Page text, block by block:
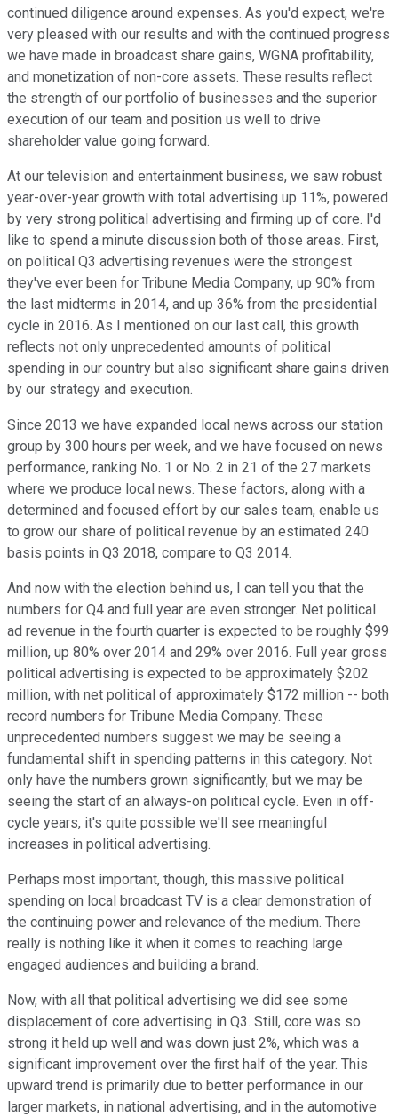
continued diligence around expenses. As you'd expect, we're
very pleased with our results and with the continued progress
we have made in broadcast share gains, WGNA profitability,
and monetization of non-core assets. These results reflect
the strength of our portfolio of businesses and the superior
execution of our team and position us well to drive
shareholder value going forward.
At our television and entertainment business, we saw robust
year-over-year growth with total advertising up 11%, powered
by very strong political advertising and firming up of core. I'd
like to spend a minute discussion both of those areas. First,
on political Q3 advertising revenues were the strongest
they've ever been for Tribune Media Company, up 90% from
the last midterms in 2014, and up 36% from the presidential
cycle in 2016. As I mentioned on our last call, this growth
reflects not only unprecedented amounts of political
spending in our country but also significant share gains driven
by our strategy and execution.
Since 2013 we have expanded local news across our station
group by 300 hours per week, and we have focused on news
performance, ranking No. 1 or No. 2 in 21 of the 27 markets
where we produce local news. These factors, along with a
determined and focused effort by our sales team, enable us
to grow our share of political revenue by an estimated 240
basis points in Q3 2018, compare to Q3 2014.
And now with the election behind us, I can tell you that the
numbers for Q4 and full year are even stronger. Net political
ad revenue in the fourth quarter is expected to be roughly $99
million, up 80% over 2014 and 29% over 2016. Full year gross
political advertising is expected to be approximately $202
million, with net political of approximately $172 million -- both
record numbers for Tribune Media Company. These
unprecedented numbers suggest we may be seeing a
fundamental shift in spending patterns in this category. Not
only have the numbers grown significantly, but we may be
seeing the start of an always-on political cycle. Even in off-
cycle years, it's quite possible we'll see meaningful
increases in political advertising.
Perhaps most important, though, this massive political
spending on local broadcast TV is a clear demonstration of
the continuing power and relevance of the medium. There
really is nothing like it when it comes to reaching large
engaged audiences and building a brand.
Now, with all that political advertising we did see some
displacement of core advertising in Q3. Still, core was so
strong it held up well and was down just 2%, which was a
significant improvement over the first half of the year. This
upward trend is primarily due to better performance in our
larger markets, in national advertising, and in the automotive